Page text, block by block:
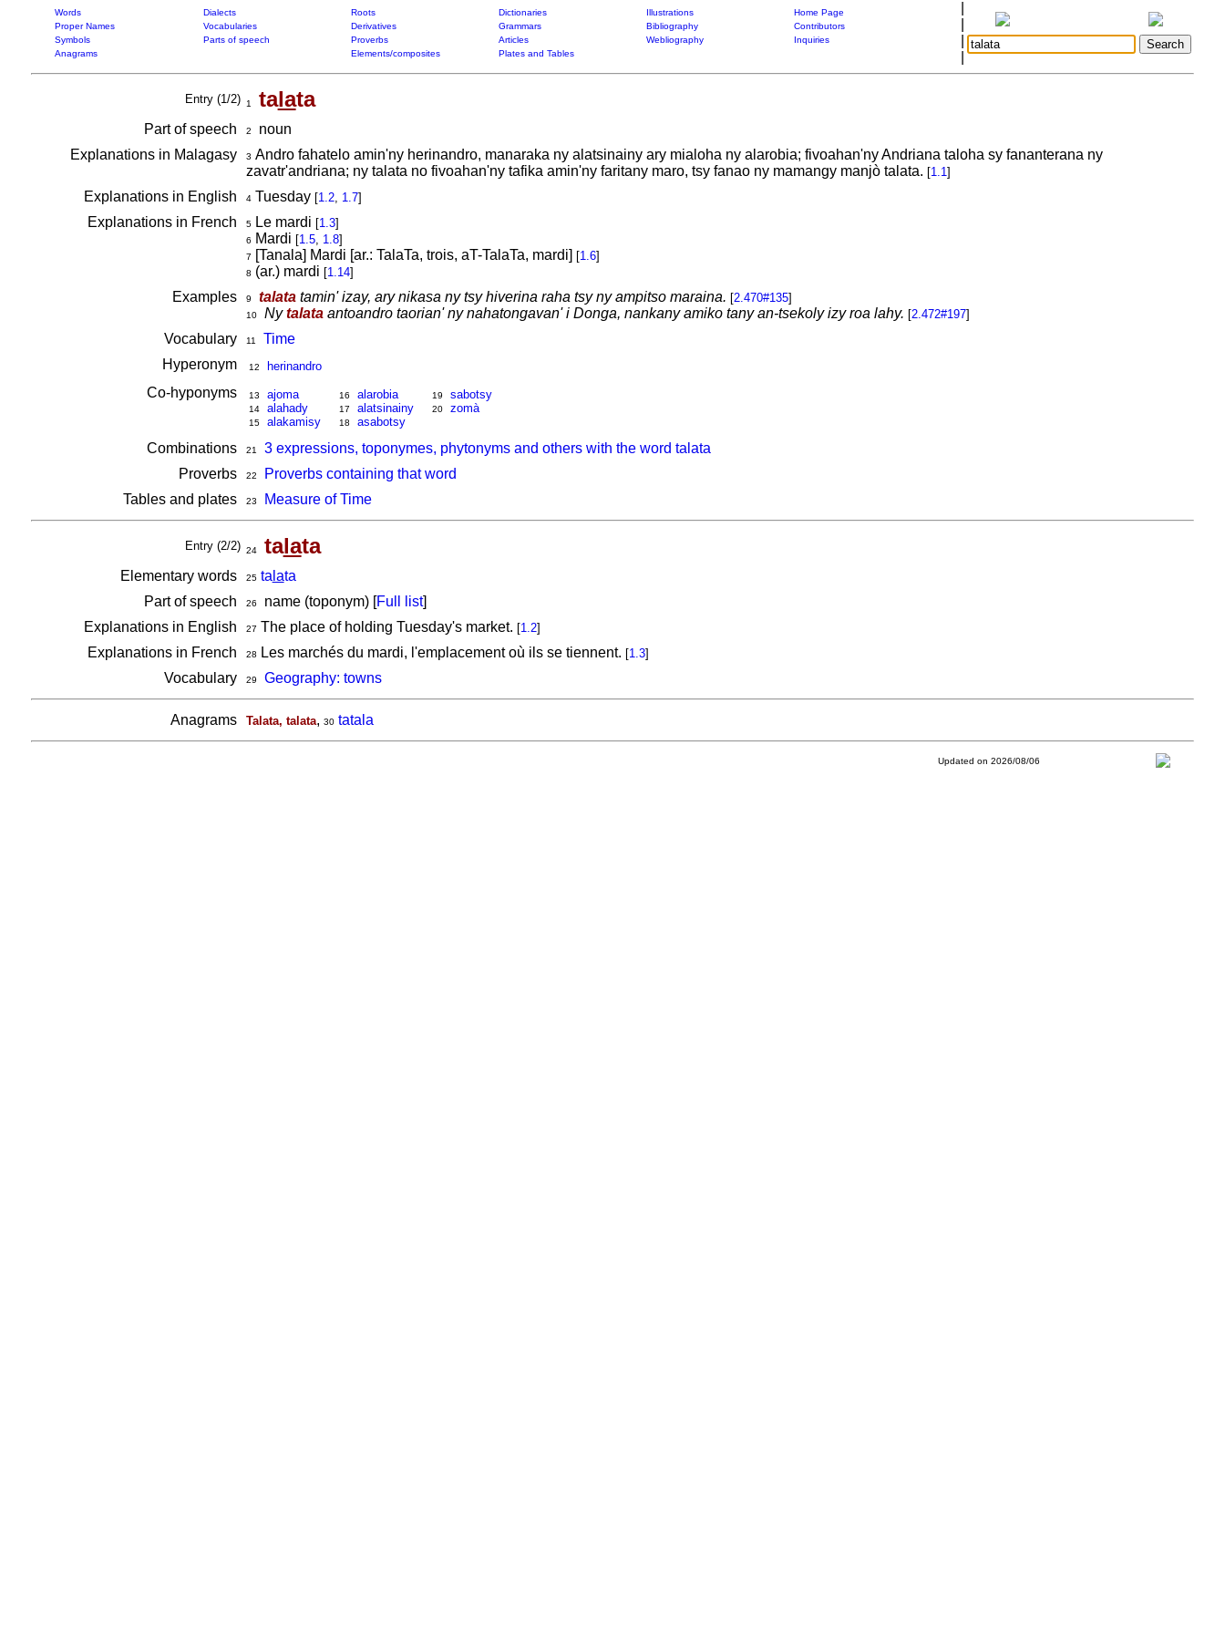
Words Dialects Roots Dictionaries Illustrations
Home Page
Proper Names
Vocabularies Derivatives Grammars Bibliography
Contributors
Symbols
Parts of speech Proverbs Articles Webliography
Inquiries
Anagrams
Elements/composites Plates and Tables
Entry (1/2) 1 talata
Part of speech 2
noun
Explanations in Malagasy
3 Andro fahatelo amin'ny herinandro, manaraka ny alatsinainy ary mialoha ny alarobia; fivoahan'ny Andriana taloha sy fananterana ny
zavatr'andriana; ny talata no fivoahan'ny tafika amin'ny faritany maro, tsy fanao ny mamangy manjò talata. [1.1]
Explanations in English 4Tuesday [1.2, 1.7]
Explanations in French 5Le mardi [1.3]
6 Mardi [1.5, 1.8]
7 [Tanala] Mardi [ar.: TalaTa, trois, aT-TalaTa, mardi] [1.6]
8 (ar.) mardi [1.14]
Examples 9 talatatamin' izay, ary nikasa ny tsy hiverina raha tsy ny ampitso maraina. [2.470#135]
10 Nytalataantoandro taorian' ny nahatongavan' i Donga, nankany amiko tany an-tsekoly izy roa lahy. [2.472#197]
Vocabulary 11
Time
Hyperonym
12 herinandro
Co-hyponyms 13 ajoma
14 alahady
15 alakamisy
16 alarobia
17 alatsinainy
18 asabotsy
19 sabotsy
20 zomà
Combinations 21
3 expressions, toponymes, phytonyms and others with the word talata
Proverbs
22
Proverbs containing that word
Tables and plates
23 Measure of Time
Entry (2/2) 24 talata
Elementary words 25 ta lata
Part of speech
26 name (toponym) [Full list]
Explanations in English
27 The place of holding Tuesday's market. [1.2]
Explanations in French 28 Les marchés du mardi, l'emplacement où ils se tiennent. [1.3]
Vocabulary 29 Geography: towns
Anagrams Talata, talata, 30 tatala
Updated on 2026/08/06